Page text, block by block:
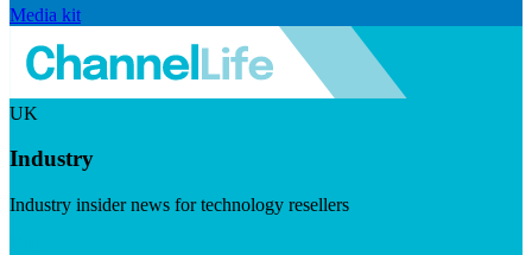
Media kit
UK
Industry
Industry insider news for technology resellers